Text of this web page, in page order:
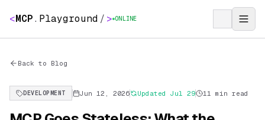
<MCP. Playground / > ONLINE
Back to Blog
DEVELOPMENT Jun 12, 2026 Updated Jul 29 11 min read